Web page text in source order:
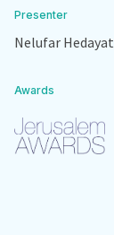
Presenter
Nelufar Hedayat
Awards